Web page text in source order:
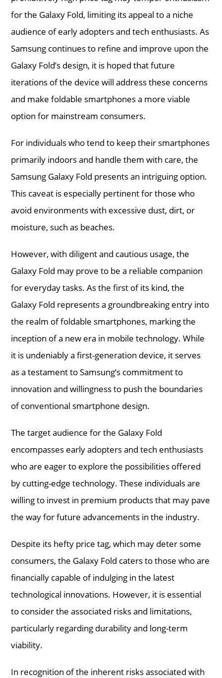
for the Galaxy Fold, limiting its appeal to a niche
audience of early adopters and tech enthusiasts. As
Samsung continues to refine and improve upon the
Galaxy Fold’s design, it is hoped that future
iterations of the device will address these concerns
and make foldable smartphones a more viable
option for mainstream consumers.
For individuals who tend to keep their smartphones
primarily indoors and handle them with care, the
Samsung Galaxy Fold presents an intriguing option.
This caveat is especially pertinent for those who
avoid environments with excessive dust, dirt, or
moisture, such as beaches.
However, with diligent and cautious usage, the
Galaxy Fold may prove to be a reliable companion
for everyday tasks. As the first of its kind, the
Galaxy Fold represents a groundbreaking entry into
the realm of foldable smartphones, marking the
inception of a new era in mobile technology. While
it is undeniably a first-generation device, it serves
as a testament to Samsung’s commitment to
innovation and willingness to push the boundaries
of conventional smartphone design.
The target audience for the Galaxy Fold
encompasses early adopters and tech enthusiasts
who are eager to explore the possibilities offered
by cutting-edge technology. These individuals are
willing to invest in premium products that may pave
the way for future advancements in the industry.
Despite its hefty price tag, which may deter some
consumers, the Galaxy Fold caters to those who are
financially capable of indulging in the latest
technological innovations. However, it is essential
to consider the associated risks and limitations,
particularly regarding durability and long-term
viability.
In recognition of the inherent risks associated with